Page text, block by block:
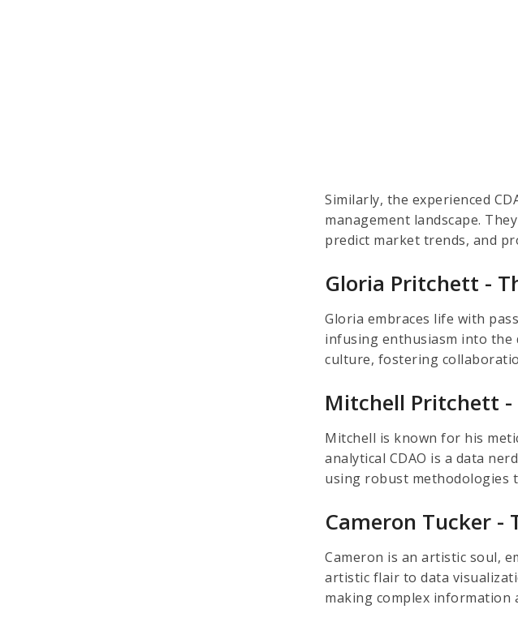
Similarly, the experienced
management landscape.
predict market trends, and
Gloria Pritchett -
Gloria embraces life with
infusing enthusiasm into the
culture, fostering
Mitchell Pritchett -
Mitchell is known for his
analytical CDAO is a data
using robust methodologies
Cameron Tucker -
Cameron is an artistic soul,
artistic flair to data
making complex information